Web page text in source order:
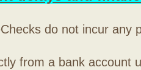
do not incur any
from a bank account